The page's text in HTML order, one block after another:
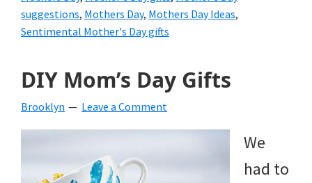
suggestions, Mothers Day, Mothers Day Ideas,
Sentimental Mother's Day gifts
DIY Mom’s Day Gifts
Brooklyn Leave a Comment
We
had to